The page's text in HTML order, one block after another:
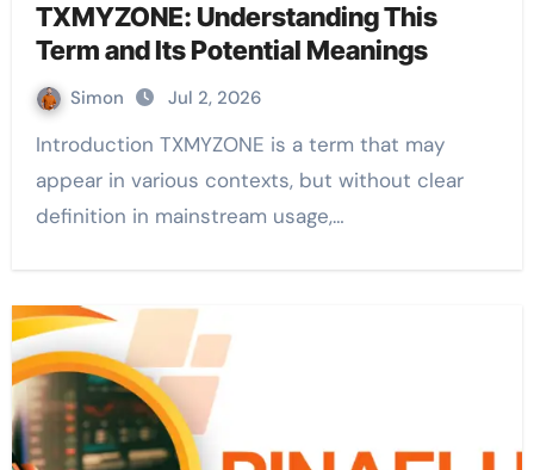
TXMYZONE: Understanding This
Term and Its Potential Meanings
Simon Jul 2, 2026
Introduction TXMYZONE is a term that may
appear in various contexts, but without clear
definition in mainstream usage,…